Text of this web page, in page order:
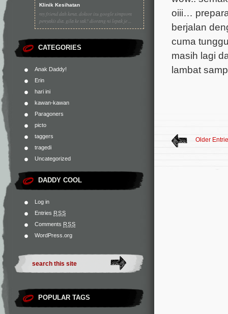
Klinik Kesihatan
my friend dah kena. doktor itu google simptom
penyakit dia. gila ke tak? diorang ni lepak je ...
CATEGORIES
Anak Daddy!
Erin
hari ini
kawan-kawan
Paragoners
picto
taggers
tragedi
Uncategorized
DADDY COOL
Log in
Entries RSS
Comments RSS
WordPress.org
POPULAR TAGS
oiii…
berjalan
cuma
masih lagi
lambat
Older